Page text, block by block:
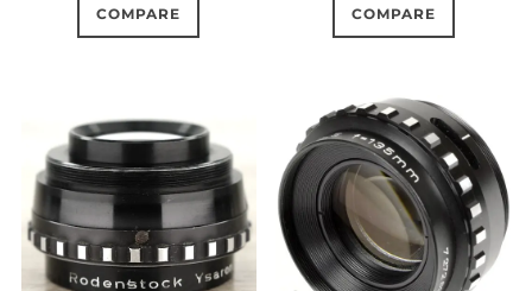
COMPARE COMPARE